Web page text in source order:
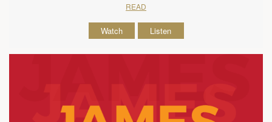
READ
Watch Listen